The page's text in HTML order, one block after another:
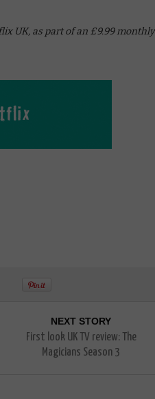
UK, as part of an £9.99 monthly
NEXT STORY
First look UK TV review: The
Magicians Season 3